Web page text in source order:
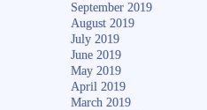
September 2019
August 2019
July 2019
June 2019
May 2019
April 2019
March 2019